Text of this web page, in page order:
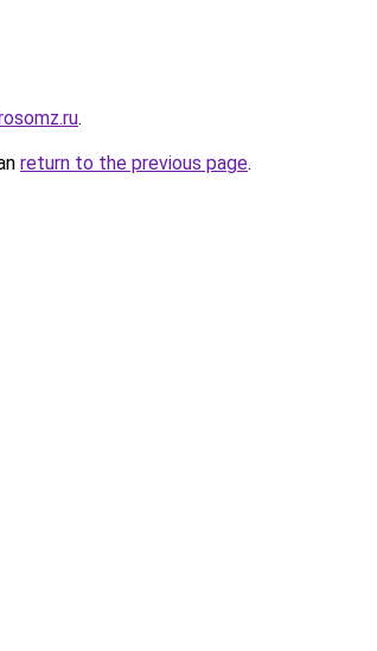
.
return to the previous page.